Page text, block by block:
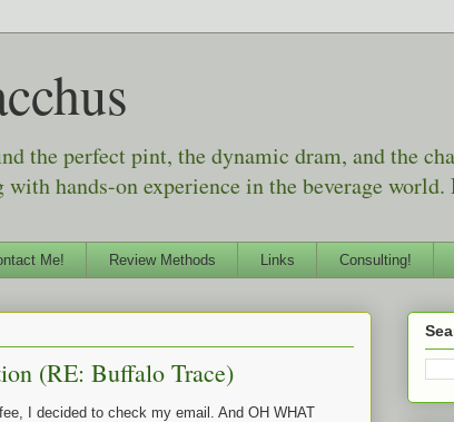
the perfect pint, the dynamic dram, and the
hands-on experience in the beverage world.
Me! Review Methods Links Consulting!
(RE: Buffalo Trace)
I decided to check my email. And OH WHAT